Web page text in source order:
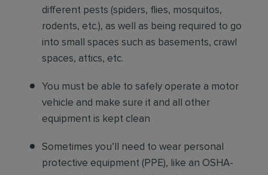
different pests (spiders, flies, mosquitos,
rodents, etc.), as well as being required to go
into small spaces such as basements, crawl
spaces, attics, etc.
You must be able to safely operate a motor
vehicle and make sure it and all other
equipment is kept clean
Sometimes you’ll need to wear personal
protective equipment (PPE), like an OSHA-